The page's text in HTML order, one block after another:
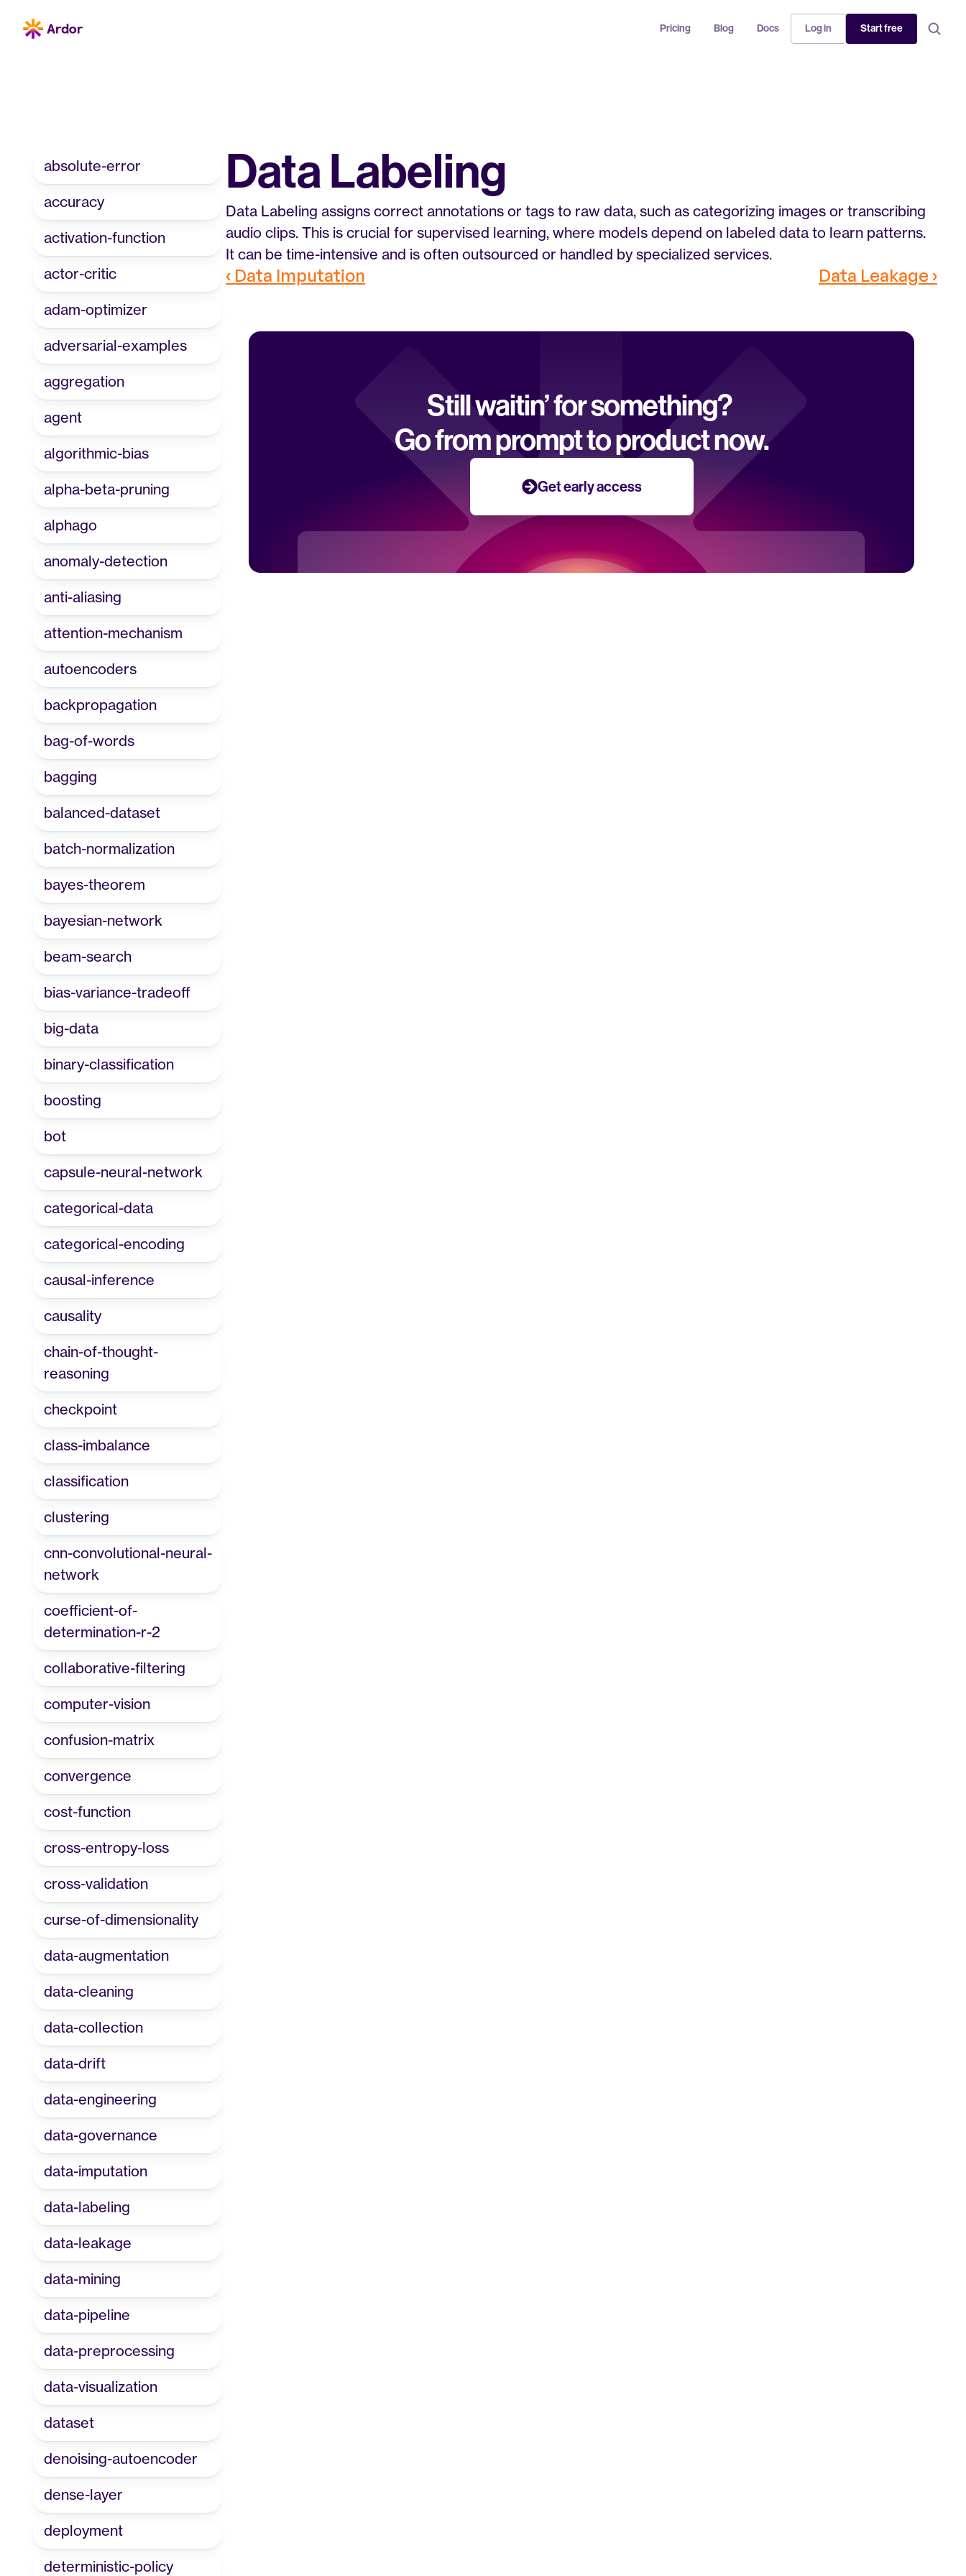
Pricing Blog Docs Log in Start free
absolute-error
accuracy
activation-function
actor-critic
adam-optimizer
adversarial-examples
aggregation
agent
algorithmic-bias
alpha-beta-pruning
alphago
anomaly-detection
anti-aliasing
attention-mechanism
autoencoders
backpropagation
bag-of-words
bagging
balanced-dataset
batch-normalization
bayes-theorem
bayesian-network
beam-search
bias-variance-tradeoff
big-data
binary-classification
boosting
bot
capsule-neural-network
categorical-data
categorical-encoding
causal-inference
causality
chain-of-thought-
reasoning
checkpoint
class-imbalance
classification
clustering
cnn-convolutional-neural-
network
coefficient-of-
determination-r-2
collaborative-filtering
computer-vision
confusion-matrix
convergence
cost-function
cross-entropy-loss
cross-validation
curse-of-dimensionality
data-augmentation
data-cleaning
data-collection
data-drift
data-engineering
data-governance
data-imputation
data-labeling
data-leakage
data-mining
data-pipeline
data-preprocessing
data-visualization
dataset
denoising-autoencoder
dense-layer
deployment
deterministic-policy
Data Labeling
Data Labeling assigns correct annotations or tags to raw data, such as categorizing images or transcribing
audio clips. This is crucial for supervised learning, where models depend on labeled data to learn patterns.
It can be time-intensive and is often outsourced or handled by specialized services.
‹ Data Imputation Data Leakage ›
Still waitin’ for something?
Go from prompt to product now.
Get early access